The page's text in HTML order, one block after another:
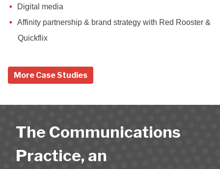
Digital media
Affinity partnership & brand strategy with Red Rooster &
Quickflix
More Case Studies
The Communications
Practice, an